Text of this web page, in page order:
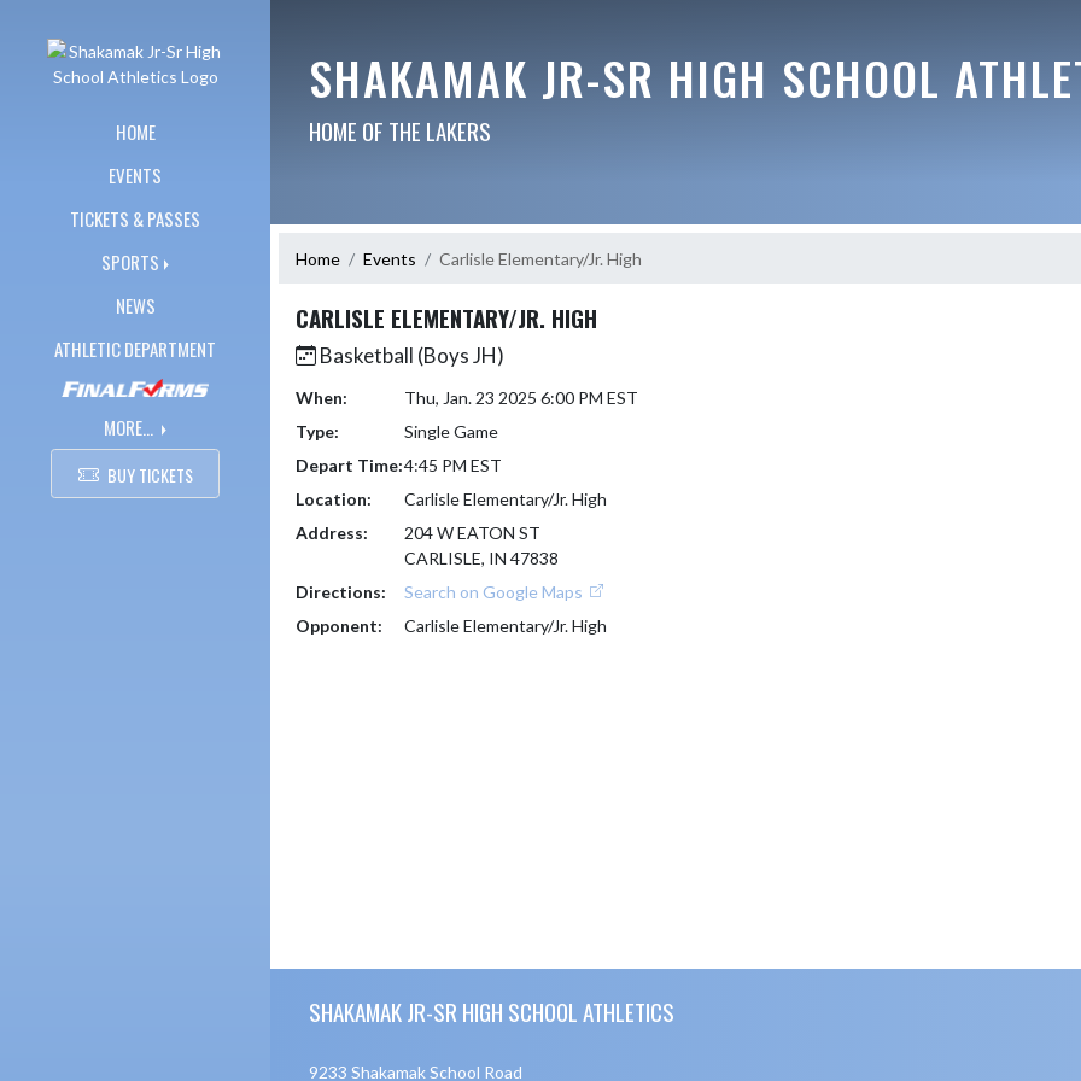
HOME
EVENTS
TICKETS & PASSES
SPORTS
NEWS
ATHLETIC DEPARTMENT
MORE...
BUY TICKETS
SHAKAMAK JR-SR HIGH SCHOOL
HOME OF THE LAKERS
Home Events Carlisle Elementary/Jr. High
CARLISLE ELEMENTARY/JR. HIGH
Basketball (Boys JH)
When:
Thu, Jan. 23 2025 6:00 PM EST
Type:
Single Game
Depart Time:4:45 PM EST
Location:
Carlisle Elementary/Jr. High
Address:
204 W EATON ST
CARLISLE, IN 47838
Directions:
Search on Google Maps
Opponent:
Carlisle Elementary/Jr. High
SHAKAMAK JR-SR HIGH SCHOOL ATHLETICS
9233 Shakamak School Road